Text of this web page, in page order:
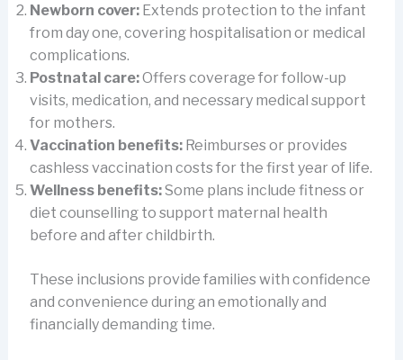
Newborn cover:Extends protection to the infant
from day one, covering hospitalisation or medical
complications.
Postnatal care:Offers coverage for follow-up
visits, medication, and necessary medical support
for mothers.
Vaccination benefits:Reimburses or provides
cashless vaccination costs for the first year of life.
Wellness benefits:Some plans include fitness or
diet counselling to support maternal health
before and after childbirth.
These inclusions provide families with confidence
and convenience during an emotionally and
financially demanding time.